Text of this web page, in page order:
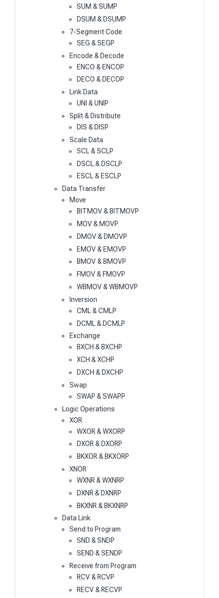
SUM & SUMP
DSUM & DSUMP
7-Segment Code
SEG & SEGP
Encode & Decode
ENCO & ENCOP
DECO & DECOP
Link Data
UNI & UNIP
Split & Distribute
DIS & DISP
Scale Data
SCL & SCLP
DSCL & DSCLP
ESCL & ESCLP
Data Transfer
Move
BITMOV & BITMOVP
MOV & MOVP
DMOV & DMOVP
EMOV & EMOVP
BMOV & BMOVP
FMOV & FMOVP
WBMOV & WBMOVP
Inversion
CML & CMLP
DCML & DCMLP
Exchange
BXCH & BXCHP
XCH & XCHP
DXCH & DXCHP
Swap
SWAP & SWAPP
Logic Operations
XOR
WXOR & WXORP
DXOR & DXORP
BKXOR & BKXORP
XNOR
WXNR & WXNRP
DXNR & DXNRP
BKXNR & BKXNRP
Data Link
Send to Program
SND & SNDP
SEND & SENDP
Receive from Program
RCV & RCVP
RECV & RECVP